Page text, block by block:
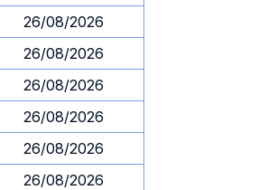
26/08/2026
26/08/2026
26/08/2026
26/08/2026
26/08/2026
26/08/2026